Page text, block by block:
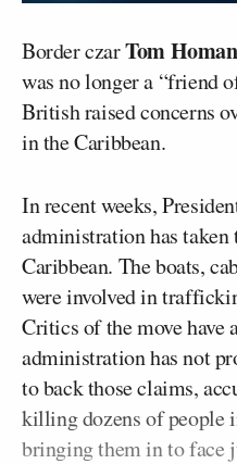
Border czarTom Homan
was no longer a “friend
British raised concerns
in the Caribbean.
In recent weeks,
administration has
Caribbean. The boats,
were involved in
Critics of the move have
administration has not
to back those claims,
killing dozens of people
bringing them in to face